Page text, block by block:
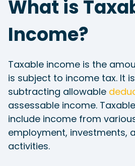
What is
Income?
Taxable income is the
is subject to income tax. It
subtracting allowable
assessable income.
include income from
employment, investments,
activities.